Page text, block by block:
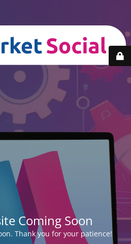
Coming Soon
Thank you for your patience!